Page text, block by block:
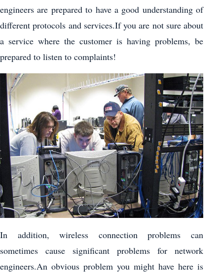
engineers are prepared to have a good understanding of
different protocols and services.If you are not sure about
a service where the customer is having problems, be
prepared to listen to complaints!
In addition, wireless connection problems can
sometimes cause significant problems for network
engineers.An obvious problem you might have here is